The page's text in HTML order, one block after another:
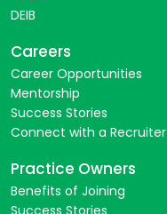
DEIB
Careers
Career Opportunities
Mentorship
Success Stories
Connect with a Recruiter
Practice Owners
Benefits of Joining
Success Stories